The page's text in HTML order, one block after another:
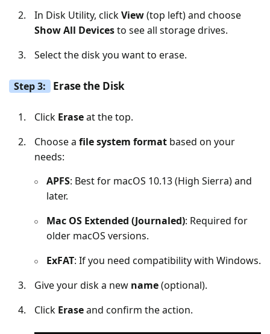
In Disk Utility, clickView(top left) and choose
Show All Devicesto see all storage drives.
Select the disk you want to erase.
Step 3: Erase the Disk
Click Eraseat the top.
Choose a file system format based on your
needs:
APFS: Best for macOS 10.13 (High Sierra) and
later.
Mac OS Extended (Journaled): Required for
older macOS versions.
ExFAT: If you need compatibility with Windows.
Give your disk a new name(optional).
Click Eraseand confirm the action.